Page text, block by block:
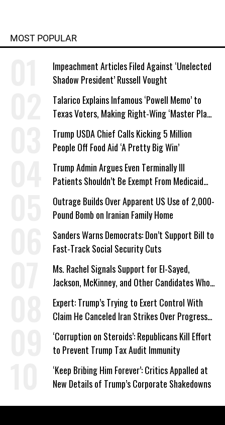
MOST POPULAR
Impeachment Articles Filed Against ‘Unelected
Shadow President’ Russell Vought
Talarico Explains Infamous ‘Powell Memo’ to
Texas Voters, Making Right-Wing ‘Master Plan’
a Campaign Issue
Trump USDA Chief Calls Kicking 5 Million
People Off Food Aid ‘A Pretty Big Win’
Trump Admin Argues Even Terminally Ill
Patients Shouldn’t Be Exempt From Medicaid
Work Requirements
Outrage Builds Over Apparent US Use of 2,000-
Pound Bomb on Iranian Family Home
Sanders Warns Democrats: Don’t Support Bill to
Fast-Track Social Security Cuts
Ms. Rachel Signals Support for El-Sayed,
Jackson, McKinney, and Other Candidates Who
‘Care About All Kids’
Expert: Trump’s Trying to Exert Control With
Claim He Canceled Iran Strikes Over Progress
on Deal
‘Corruption on Steroids’: Republicans Kill Effort
to Prevent Trump Tax Audit Immunity
‘Keep Bribing Him Forever’: Critics Appalled at
New Details of Trump’s Corporate Shakedowns